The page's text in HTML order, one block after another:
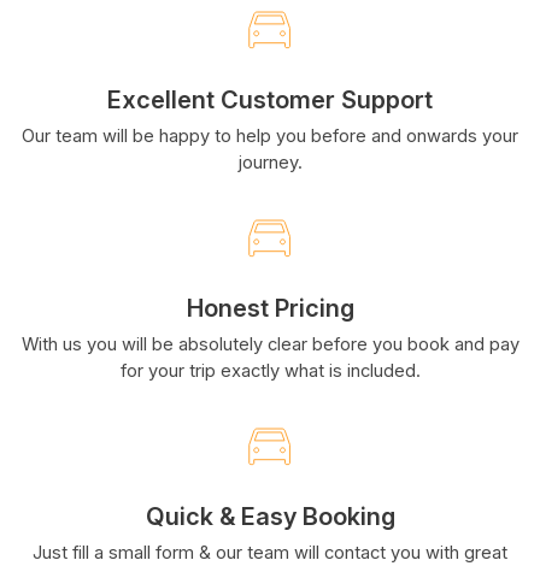
Excellent Customer Support
Our team will be happy to help you before and onwards your
journey.
Honest Pricing
With us you will be absolutely clear before you book and pay
for your trip exactly what is included.
Quick & Easy Booking
Just fill a small form & our team will contact you with great